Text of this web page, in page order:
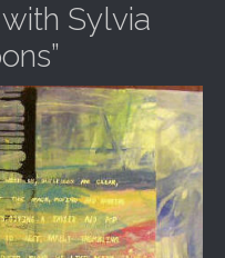
Sylvia